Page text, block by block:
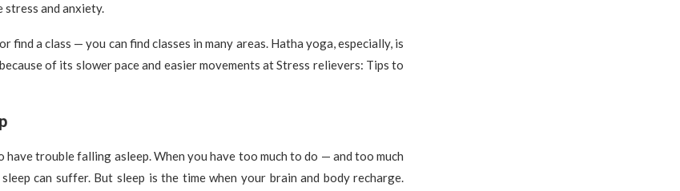
stress and anxiety.
find a class — you can find classes in many areas. Hatha yoga, especially, is
of its slower pace and easier movements at Stress relievers: Tips to
have trouble falling asleep. When you have too much to do — and too much
can suffer. But sleep is the time when your brain and body recharge.